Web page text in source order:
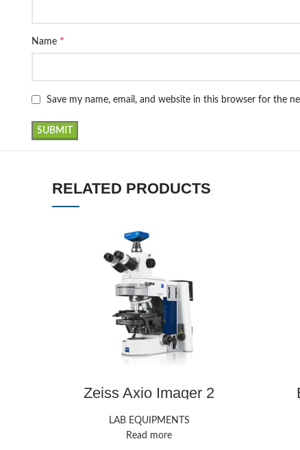
Name *
Save my name, email, and website in this browser for the
RELATED PRODUCTS
Zeiss Axio Imager 2
LAB EQUIPMENTS
Read more